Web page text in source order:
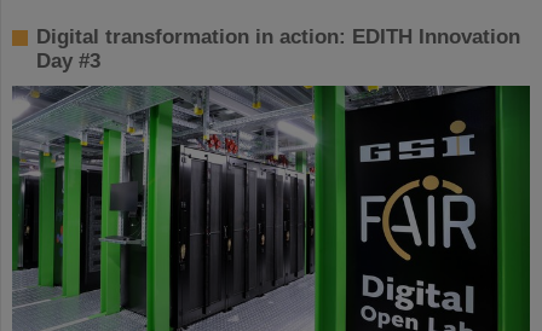
Digital transformation in action: EDITH Innovation
Day #3